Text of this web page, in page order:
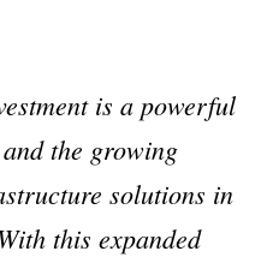
is a powerful
the growing
solutions in
this expanded